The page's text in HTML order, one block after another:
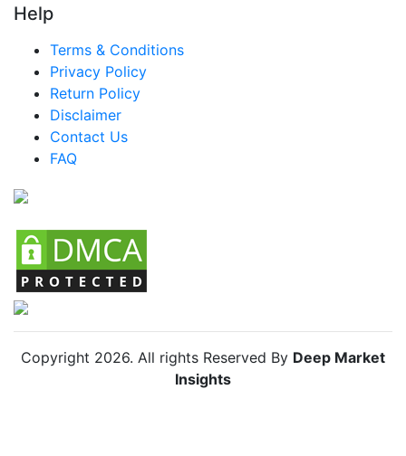
Help
Terms & Conditions
Privacy Policy
Return Policy
Disclaimer
Contact Us
FAQ
Copyright 2026. All rights Reserved By Deep Market
Insights